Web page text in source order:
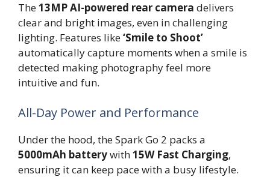
The13MP AI-powered rear camera delivers
clear and bright images, even in challenging
lighting. Features like‘Smile to Shoot’
automatically capture moments when a smile is
detected making photography feel more
intuitive and fun.
All-Day Power and Performance
Under the hood, the Spark Go 2 packs a
5000mAh batterywith15W Fast Charging,
ensuring it can keep pace with a busy lifestyle.